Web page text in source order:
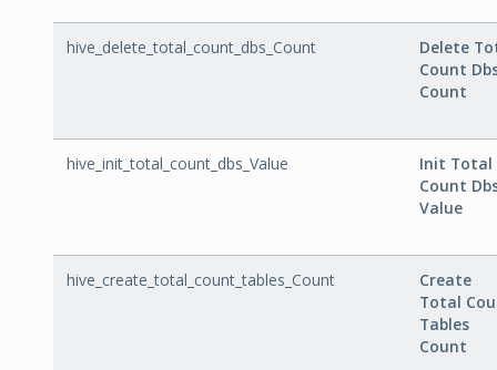
hive_delete_total_count_dbs_Count
Delete
Count
Count
hive_init_total_count_dbs_Value
Init Total
Count
Value
hive_create_total_count_tables_Count
Create
Total
Tables
Count